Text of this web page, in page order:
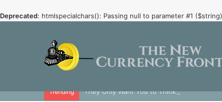
Deprecated: htmlspecialchars(): Passing null to parameter #1
Trending They Only Want You to Think that Crypto is